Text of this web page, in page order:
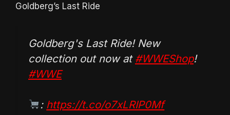
Goldberg’s Last Ride
Goldberg's Last Ride! New
collection out now at #WWEShop!
#WWE
: https://t.co/o7xLRIP0Mf